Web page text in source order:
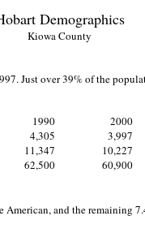
Demographics
Kiowa County
Just over 39% of the
1990
2000
4,305
3,997
11,347
10,227
62,500 60,900
and the remaining